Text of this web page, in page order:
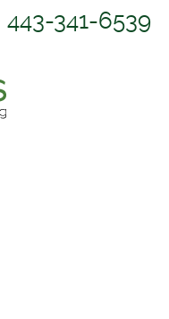
443-341-6539